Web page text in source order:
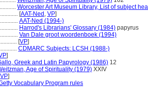
Worcester Art Museum Library, List of subject
[AAT-Ned , VP]
AAT-Ned (1994-)
Harrod's Librarians' Glossary (1984) papyrus
Van Dale groot woordenboek (1994)
[VP]
CDMARC Subjects: LCSH (1988-)
]
Greek and Latin Papyrology (1986) 12
Age of Spirituality (1979) XXIV
VP]
Vocabulary Program rules